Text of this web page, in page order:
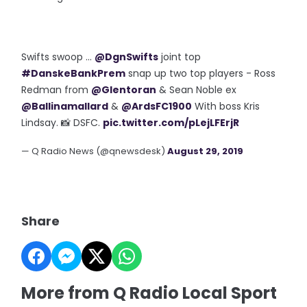
Swifts swoop ... @DgnSwifts joint top
#DanskeBankPrem snap up two top players - Ross
Redman from @Glentoran & Sean Noble ex
@Ballinamallard & @ArdsFC1900 With boss Kris
Lindsay. 📸 DSFC. pic.twitter.com/pLejLFErjR
— Q Radio News (@qnewsdesk)August 29, 2019
Share
More from Q Radio Local Sport